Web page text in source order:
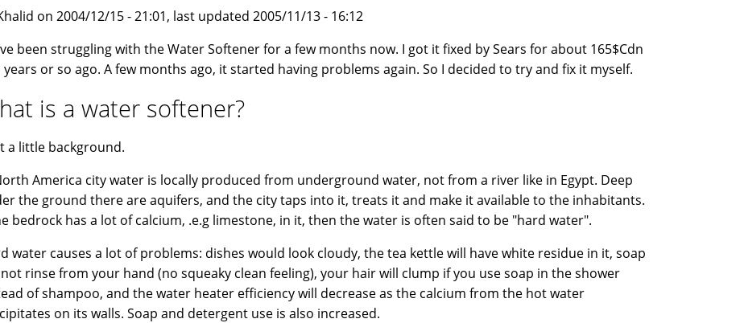
on 2004/12/15 - 21:01, last updated 2005/11/13 - 16:12
been struggling with the Water Softener for a few months now. I got it fixed by Sears for about 165$Cdn
or so ago. A few months ago, it started having problems again. So I decided to try and fix it myself.
is a water softener?
a little background.
America city water is locally produced from underground water, not from a river like in Egypt. Deep
the ground there are aquifers, and the city taps into it, treats it and make it available to the inhabitants.
bedrock has a lot of calcium, .e.g limestone, in it, then the water is often said to be "hard water".
water causes a lot of problems: dishes would look cloudy, the tea kettle will have white residue in it, soap
rinse from your hand (no squeaky clean feeling), your hair will clump if you use soap in the shower
of shampoo, and the water heater efficiency will decrease as the calcium from the hot water
on its walls. Soap and detergent use is also increased.